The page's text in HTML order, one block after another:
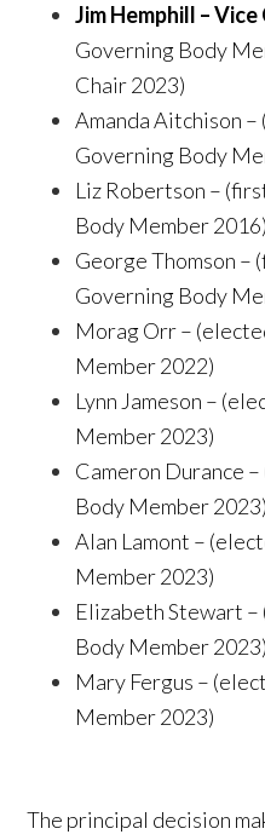
Jim Hemphill – Vice
Governing Body
Chair 2023)
Amanda Aitchison
Governing Body
Liz Robertson –
Body Member 2016)
George Thomson –
Governing Body
Morag Orr –
Member 2022)
Lynn Jameson –
Member 2023)
Cameron Durance
Body Member 2023)
Alan Lamont –
Member 2023)
Elizabeth Stewart
Body Member 2023)
Mary Fergus –
Member 2023)
The principal decision